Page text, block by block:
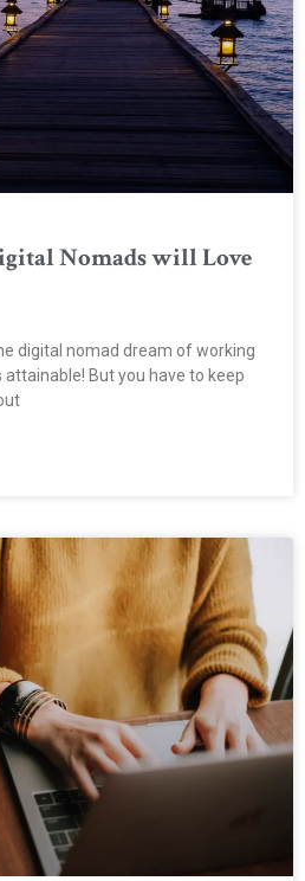
Nomads will Love
digital nomad dream of working
But you have to keep